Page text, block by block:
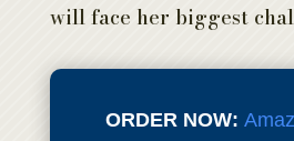
will face her biggest
ORDER NOW: